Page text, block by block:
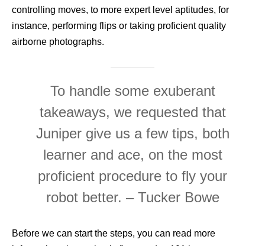
controlling moves, to more expert level aptitudes, for
instance, performing flips or taking proficient quality
airborne photographs.
To handle some exuberant
takeaways, we requested that
Juniper give us a few tips, both
learner and ace, on the most
proficient procedure to fly your
robot better. – Tucker Bowe
Before we can start the steps, you can read more